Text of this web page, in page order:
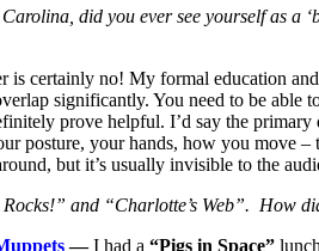
did you ever see yourself as a
certainly no! My formal education
significantly. You need to be
prove helpful. I’d say the
posture, your hands, how you move
but it’s usually invisible to the
and “Charlotte’s Web”. How
—I had a “Pigs in Space”